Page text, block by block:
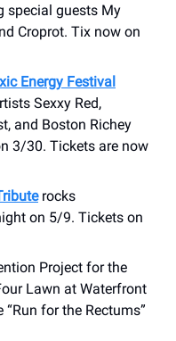
special guests My
Croprot. Tix now on
Energy Festival
Sexxy Red,
and Boston Richey
3/30. Tickets are now
rocks
on 5/9. Tickets on
Project for the
Lawn at Waterfront
for the Rectums”